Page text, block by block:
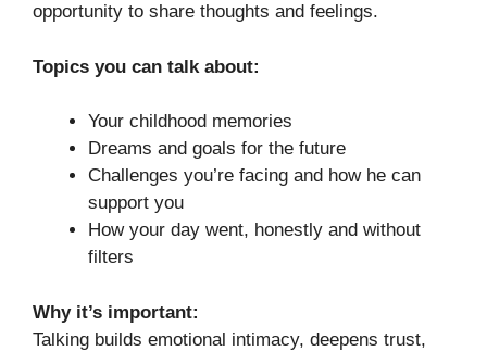
opportunity to share thoughts and feelings.
Topics you can talk about:
Your childhood memories
Dreams and goals for the future
Challenges you’re facing and how he can
support you
How your day went, honestly and without
filters
Why it’s important:
Talking builds emotional intimacy, deepens trust,